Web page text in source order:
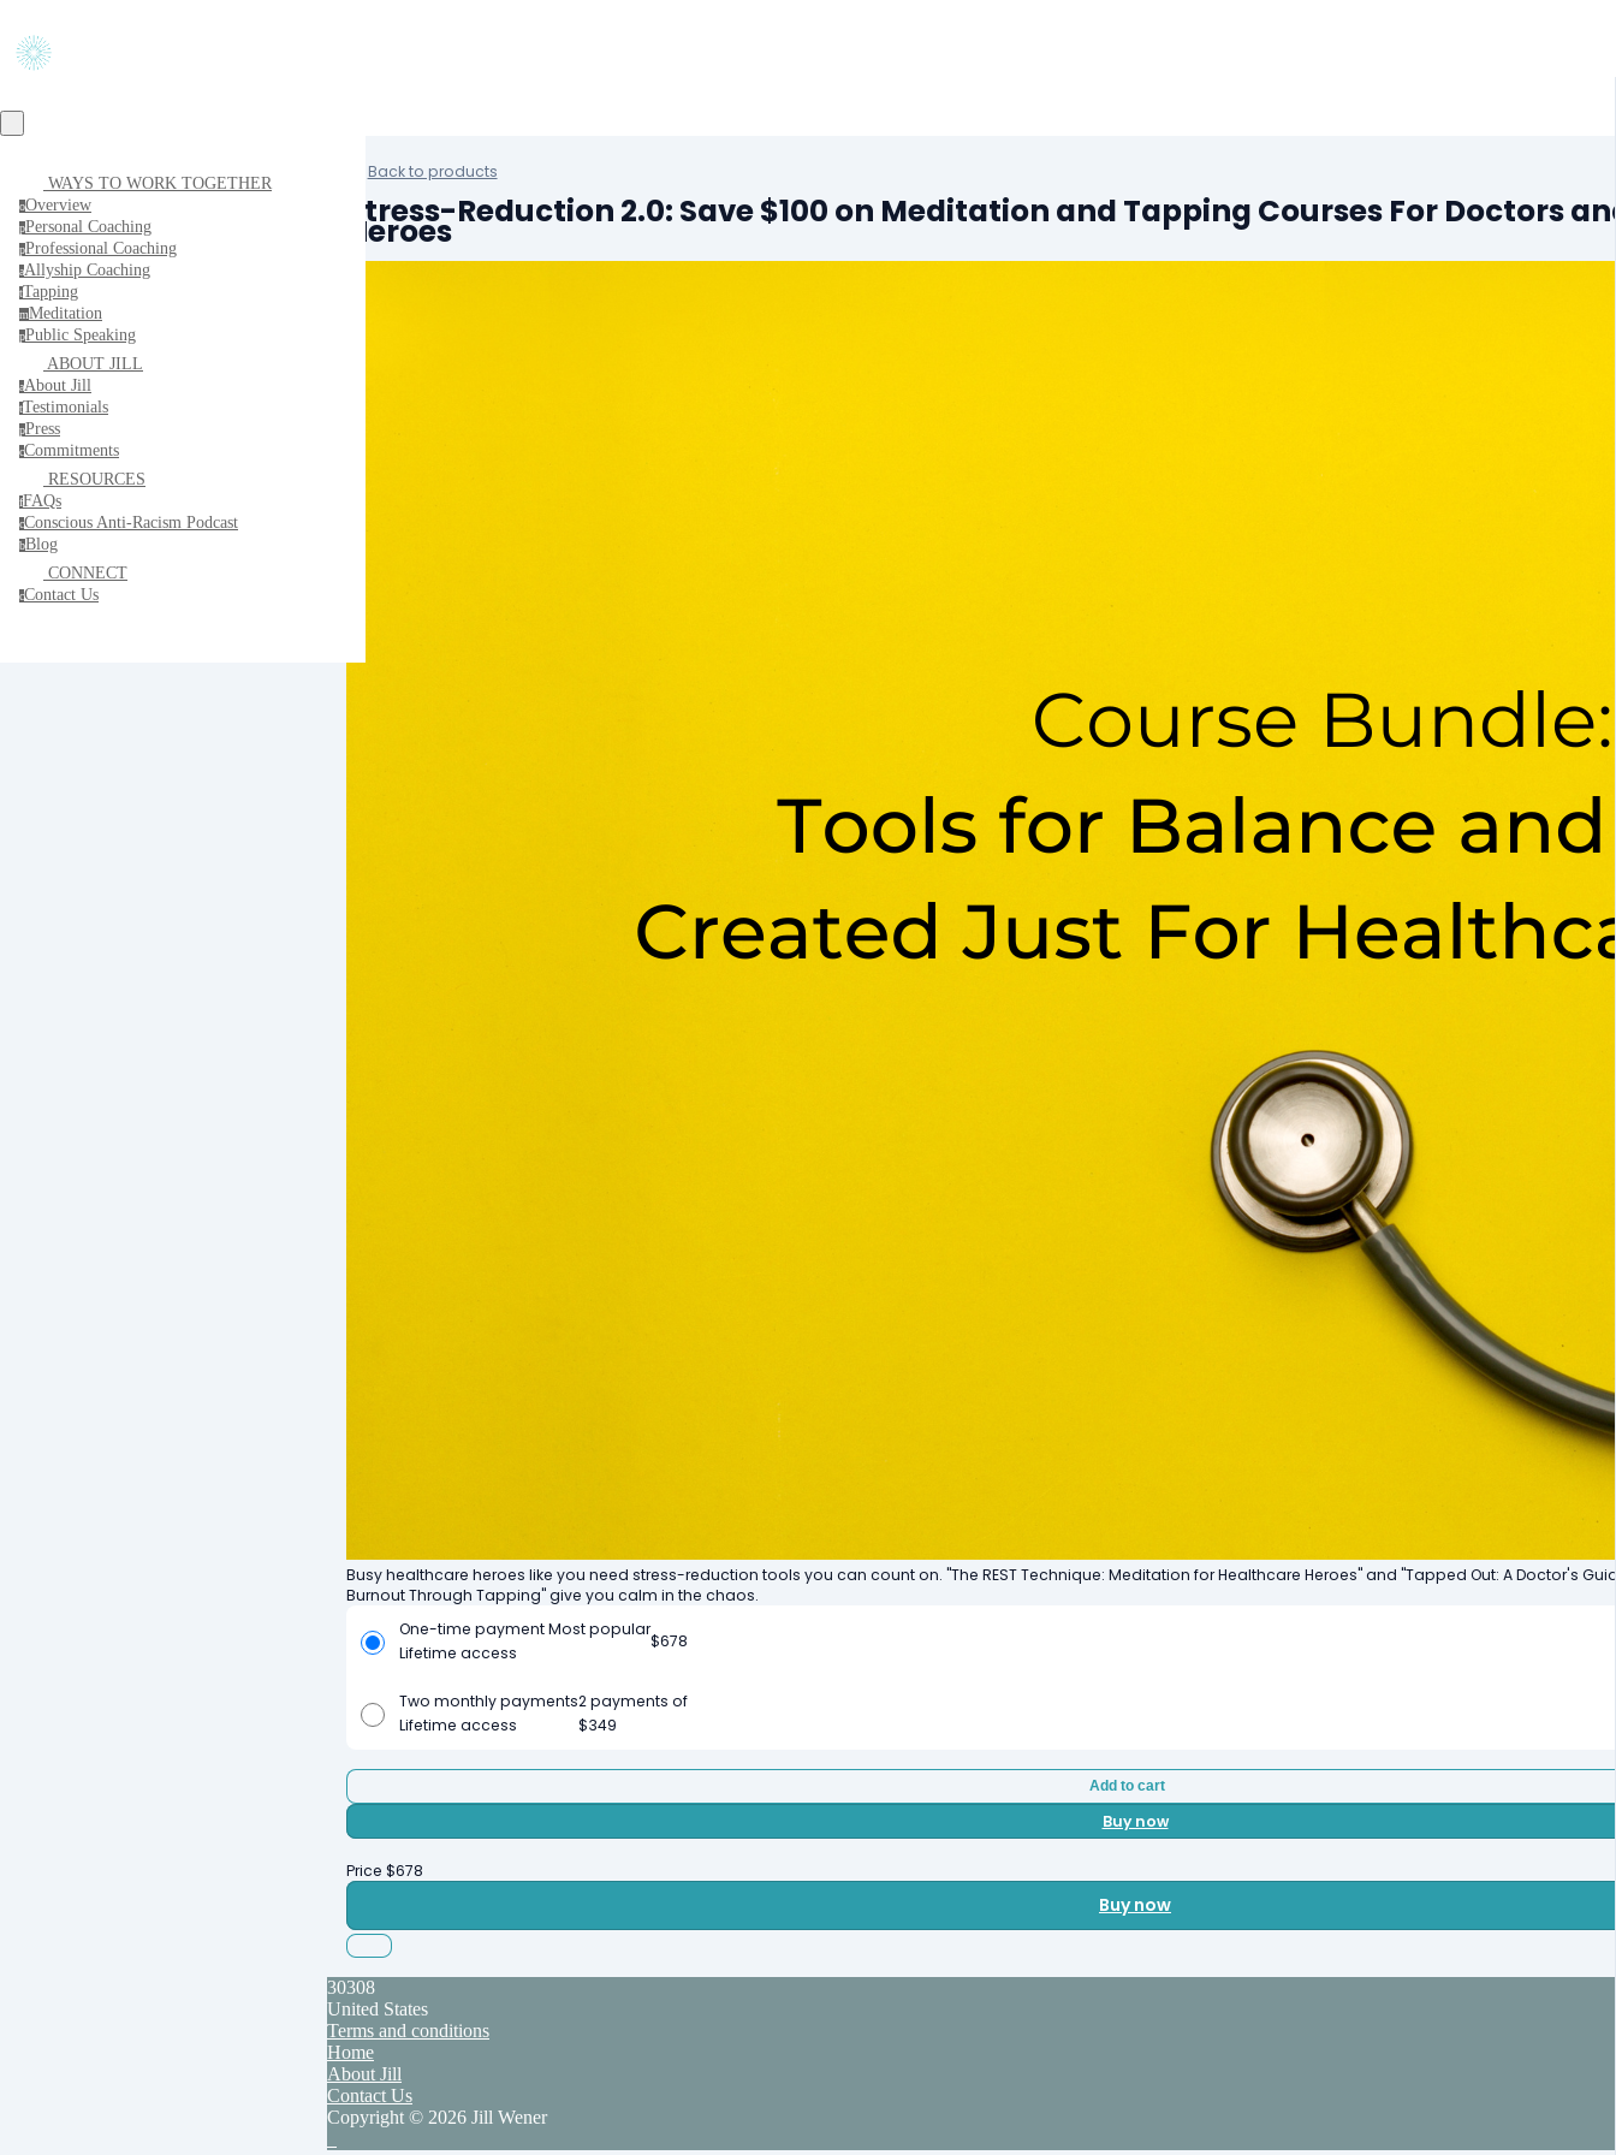
WAYS TO WORK TOGETHER
oOverview
pPersonal Coaching
pProfessional Coaching
aAllyship Coaching
tTapping
mMeditation
pPublic Speaking
ABOUT JILL
aAbout Jill
tTestimonials
pPress
cCommitments
RESOURCES
fFAQs
cConscious Anti-Racism Podcast
bBlog
CONNECT
cContact Us
Back to products
Stress-Reduction 2.0: Save $100 on Meditation and Tapping Courses For Doctors
Heroes
Busy healthcare heroes like you need stress-reduction tools you can count on. "The REST Technique: Meditation for Healthcare Heroes" and "Tapped Out: A Doctor's
Burnout Through Tapping" give you calm in the chaos.
One-time paymentMost popular
Lifetime access
$678
Two monthly payments
Lifetime access
2 payments of
$349
Add to cart
Buy now
Price $678
Buy now
30308
United States
Terms and conditions
Home
About Jill
Contact Us
Copyright © 2026 Jill Wener